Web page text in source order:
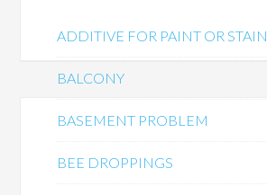
ADDITIVE FOR PAINT OR STAIN
BALCONY
BASEMENT PROBLEM
BEE DROPPINGS